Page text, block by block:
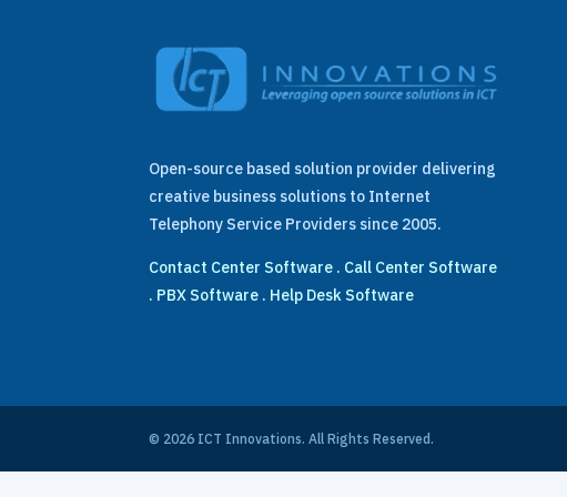
Open-source based solution provider delivering
creative business solutions to Internet
Telephony Service Providers since 2005.
Contact Center Software . Call Center Software
. PBX Software . Help Desk Software
© 2026 ICT Innovations. All Rights Reserved.